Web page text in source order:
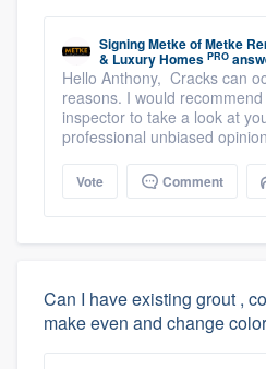
Signing MetkeofMetke
& Luxury Homes PRO
Hello Anthony, Cracks can
reasons. I would
inspector to take a look at
professional unbiased
Vote Comment
Can I have existing grout ,
make even and change color